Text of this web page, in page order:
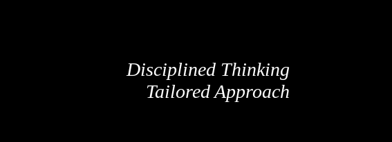
Disciplined Thinking
Tailored Approach